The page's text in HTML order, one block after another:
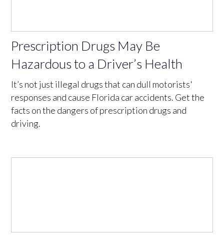
Prescription Drugs May Be
Hazardous to a Driver’s Health
It’s not just illegal drugs that can dull motorists'
responses and cause Florida car accidents. Get the
facts on the dangers of prescription drugs and
driving.